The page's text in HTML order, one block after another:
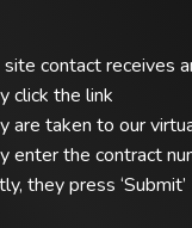
site contact receives
click the link
are taken to our
enter the contract
they press ‘Submit’